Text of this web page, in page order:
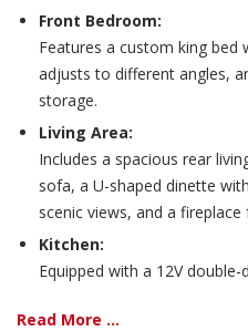
Front Bedroom:
Features a custom king bed
adjusts to different angles,
storage.
Living Area:
Includes a spacious rear
sofa, a U-shaped dinette
scenic views, and a
Kitchen:
Equipped with a 12V
Read More ...